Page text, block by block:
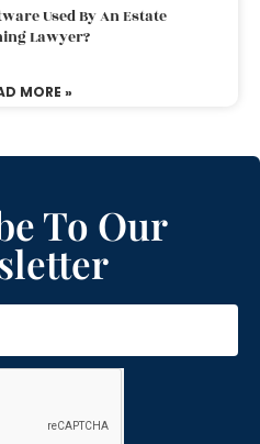
Used By An Estate
Lawyer?
MORE »
To Our